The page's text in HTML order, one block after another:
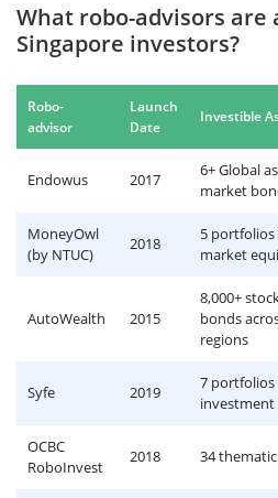
What robo-advisors are
Singapore investors?
Robo-
advisor
Launch
Date
Investible
Endowus 2017
6+ Global
market
MoneyOwl
(by NTUC)
2018
5
market
AutoWealth 2015
8,000+
bonds
regions
Syfe 2019
7
investment
OCBC
RoboInvest
2018 34